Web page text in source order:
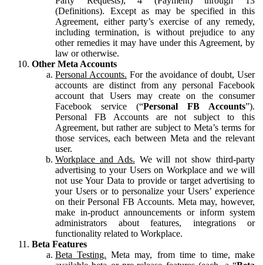
(Definitions). Except as may be specified in this
Agreement, either party’s exercise of any remedy,
including termination, is without prejudice to any
other remedies it may have under this Agreement, by
law or otherwise.
Other Meta Accounts
Personal Accounts. For the avoidance of doubt, User
accounts are distinct from any personal Facebook
account that Users may create on the consumer
Facebook service (“Personal FB Accounts”).
Personal FB Accounts are not subject to this
Agreement, but rather are subject to Meta’s terms for
those services, each between Meta and the relevant
user.
Workplace and Ads. We will not show third-party
advertising to your Users on Workplace and we will
not use Your Data to provide or target advertising to
your Users or to personalize your Users’ experience
on their Personal FB Accounts. Meta may, however,
make in-product announcements or inform system
administrators about features, integrations or
functionality related to Workplace.
Beta Features
Beta Testing. Meta may, from time to time, make